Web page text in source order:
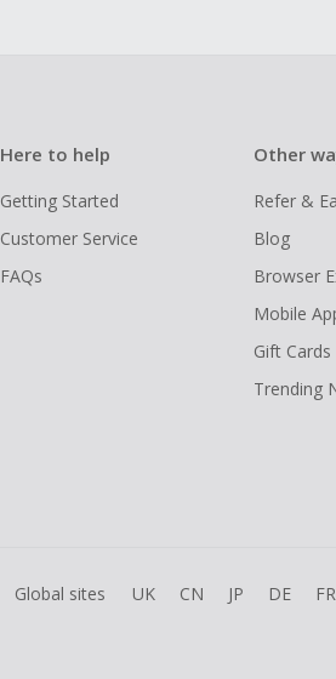
Here to help
Getting Started
Customer Service
FAQs
Other
Refer &
Blog
Browser
Mobile
Gift Cards
Trending
Global sites UK CN JP DE FR